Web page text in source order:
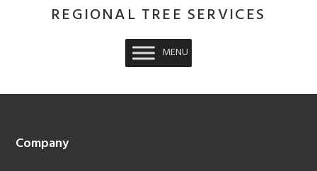
REGIONAL TREE SERVICES
MENU
Footer
Company